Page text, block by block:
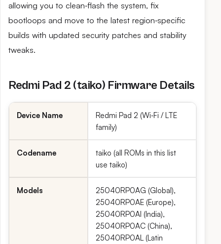
allowing you to clean‑flash the system, fix
bootloops and move to the latest region‑specific
builds with updated security patches and stability
tweaks.
Redmi Pad 2 (taiko) Firmware Details
Device Name
Redmi Pad 2 (Wi‑Fi / LTE
family)
Codename
taiko (all ROMs in this list
use taiko)
Models
25040RP0AG (Global),
25040RP0AE (Europe),
25040RP0AI (India),
25040RP0AC (China),
25040RP0AL (Latin